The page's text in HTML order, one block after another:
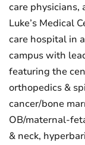
care physicians,
Luke’s Medical
care hospital in
campus with
featuring the
orthopedics &
cancer/bone
OB/maternal-
& neck,